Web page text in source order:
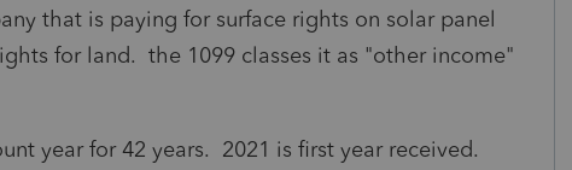
that is paying for surface rights on solar panel
for land. the 1099 classes it as "other income"
year for 42 years. 2021 is first year received.